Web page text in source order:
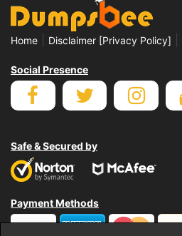
Home Disclaimer [Privacy Policy]
Social Presence
Safe & Secured by
Payment Methods